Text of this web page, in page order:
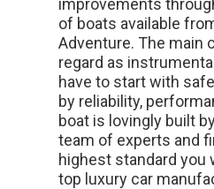
improvements
of boats available
Adventure. The main
regard as
have to start with
by reliability,
boat is lovingly built
team of experts and
highest standard you
top luxury car